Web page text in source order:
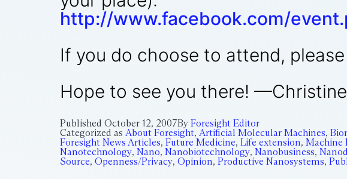
http://www.facebook.com/
If you do choose to attend,
Hope to see you there! —Christine
Published October 12, 2007By Foresight Editor
Categorized as About Foresight, Artificial Molecular Machines,
Foresight News Articles, Future Medicine, Life extension, Machine
Nanotechnology, Nano, Nanobiotechnology, Nanobusiness,
Source, Openness/Privacy, Opinion, Productive Nanosystems,